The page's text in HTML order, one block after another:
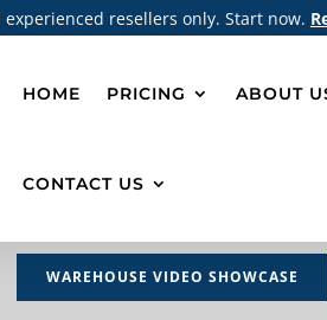
resellers only. Start now.
HOME PRICING ABOUT
CONTACT US
WAREHOUSE VIDEO SHOWCASE